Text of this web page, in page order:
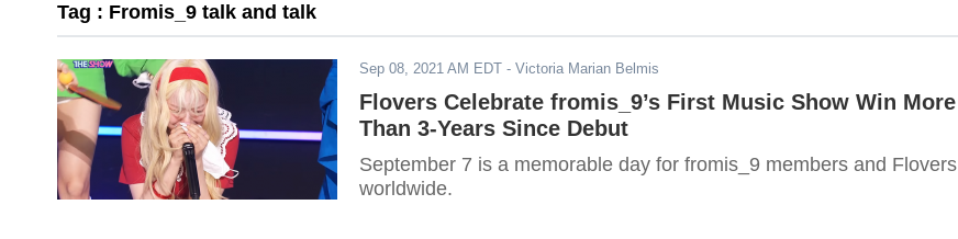
Tag : Fromis_9 talk and talk
Sep 08, 2021 AM EDT - Victoria Marian Belmis
Flovers Celebrate fromis_9’s First Music Show Win More
Than 3-Years Since Debut
September 7 is a memorable day for fromis_9 members and Flovers
worldwide.